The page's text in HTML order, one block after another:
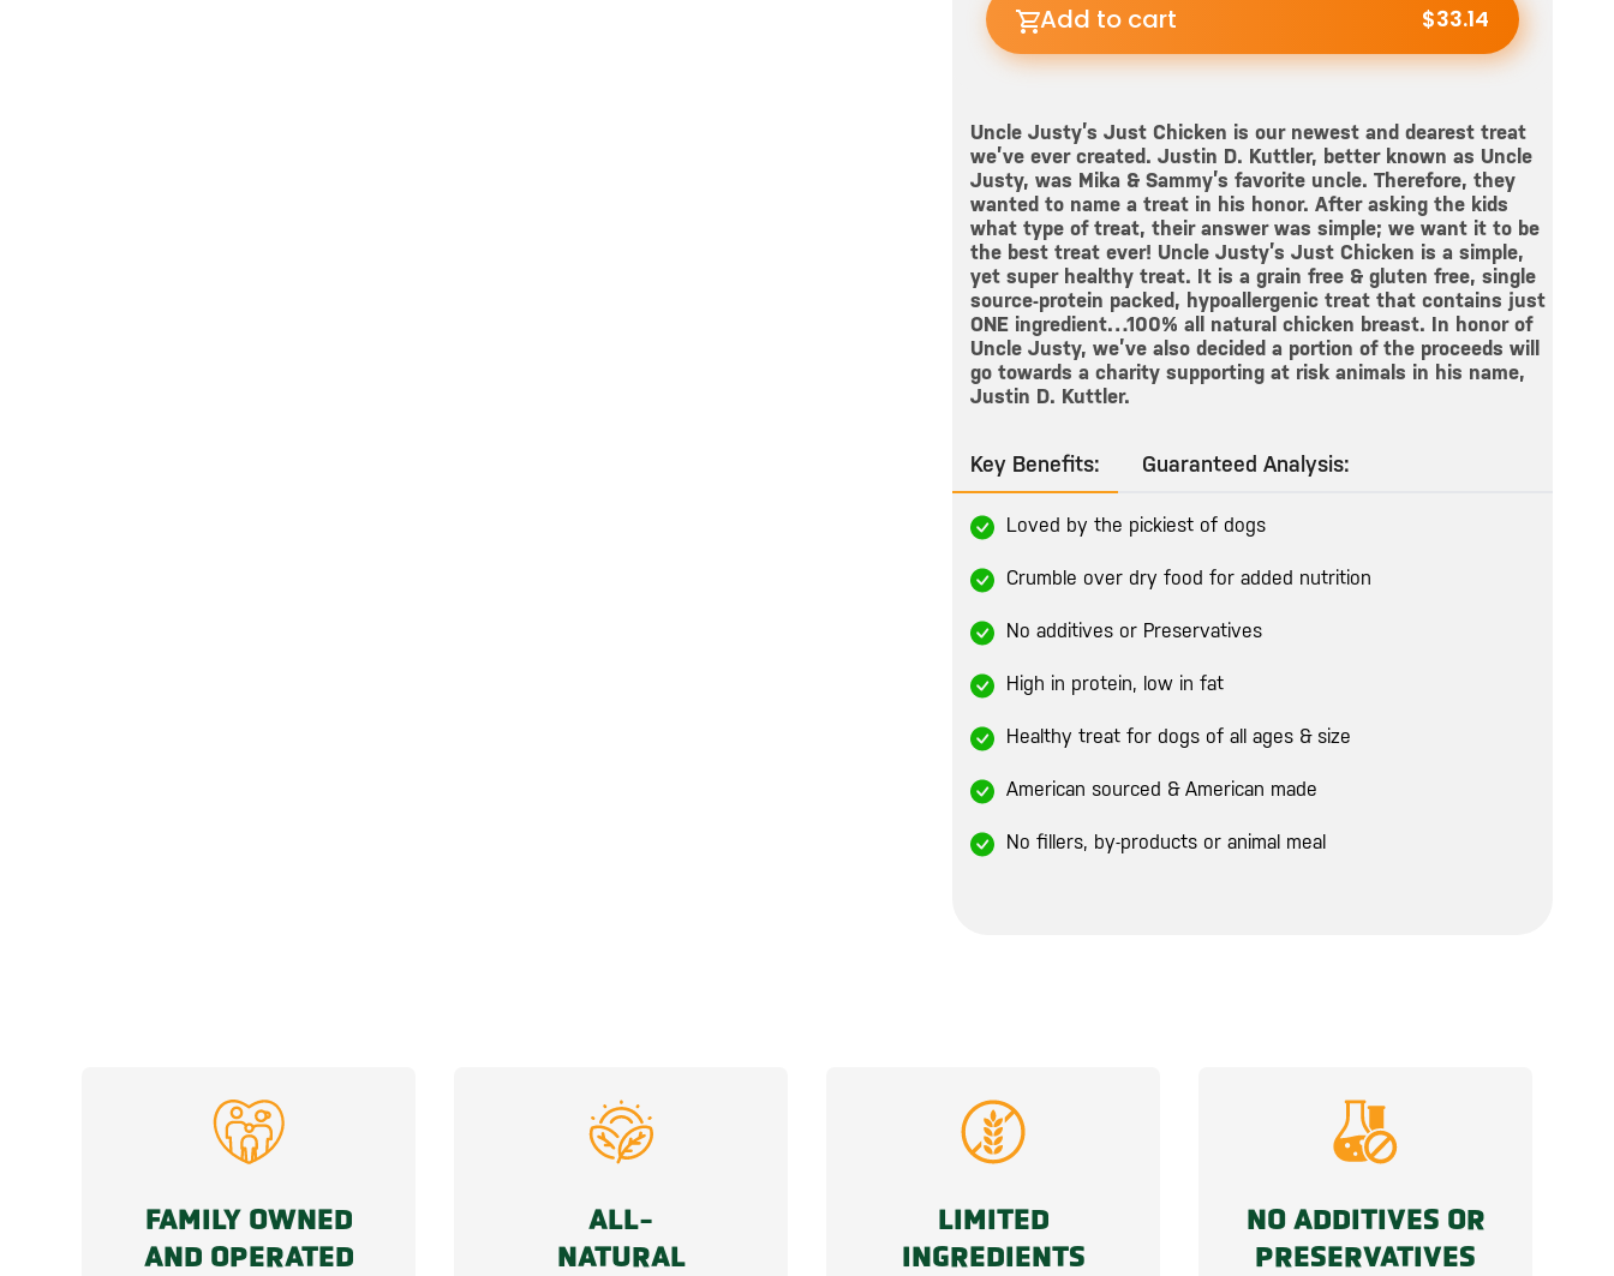
Add to cart $33.14
Uncle Justy’s Just Chicken is our newest and dearest treat
we’ve ever created. Justin D. Kuttler, better known as Uncle
Justy, was Mika & Sammy’s favorite uncle. Therefore, they
wanted to name a treat in his honor. After asking the kids
what type of treat, their answer was simple; we want it to be
the best treat ever! Uncle Justy’s Just Chicken is a simple,
yet super healthy treat. It is a grain free & gluten free, single
source-protein packed, hypoallergenic treat that contains just
ONE ingredient…100% all natural chicken breast. In honor of
Uncle Justy, we’ve also decided a portion of the proceeds will
go towards a charity supporting at risk animals in his name,
Justin D. Kuttler.
Key Benefits: Guaranteed Analysis:
Loved by the pickiest of dogs
Crumble over dry food for added nutrition
No additives or Preservatives
High in protein, low in fat
Healthy treat for dogs of all ages & size
American sourced & American made
No fillers, by-products or animal meal
FAMILY OWNED
AND OPERATED
ALL-
NATURAL
LIMITED
INGREDIENTS
NO ADDITIVES OR
PRESERVATIVES